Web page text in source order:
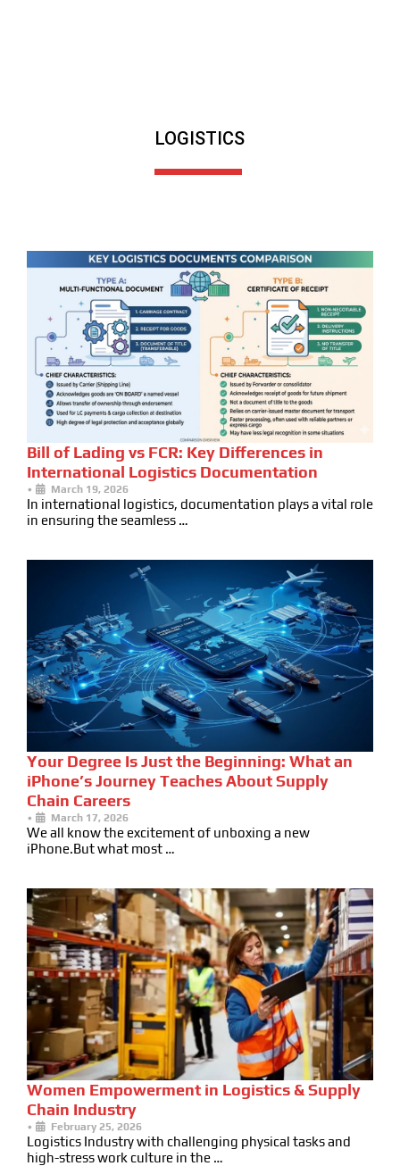
LOGISTICS
Bill of Lading vs FCR: Key Differences in
International Logistics Documentation
• March 19, 2026
In international logistics, documentation plays a vital role
in ensuring the seamless …
Your Degree Is Just the Beginning: What an
iPhone’s Journey Teaches About Supply
Chain Careers
• March 17, 2026
We all know the excitement of unboxing a new
iPhone.But what most …
Women Empowerment in Logistics & Supply
Chain Industry
• February 25, 2026
Logistics Industry with challenging physical tasks and
high-stress work culture in the …